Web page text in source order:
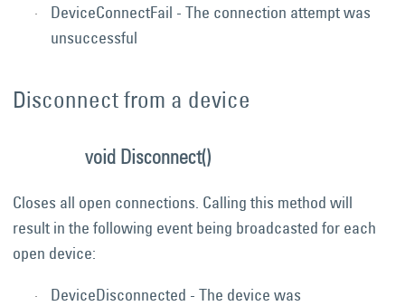
DeviceConnectFail - The connection attempt was
unsuccessful
Disconnect from a device
void Disconnect()
Closes all open connections. Calling this method will
result in the following event being broadcasted for each
open device:
DeviceDisconnected - The device was